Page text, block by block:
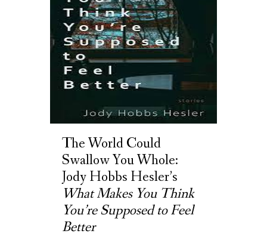
The World Could
Swallow You Whole:
Jody Hobbs Hesler’s
What Makes You Think
You’re Supposed to Feel
Better